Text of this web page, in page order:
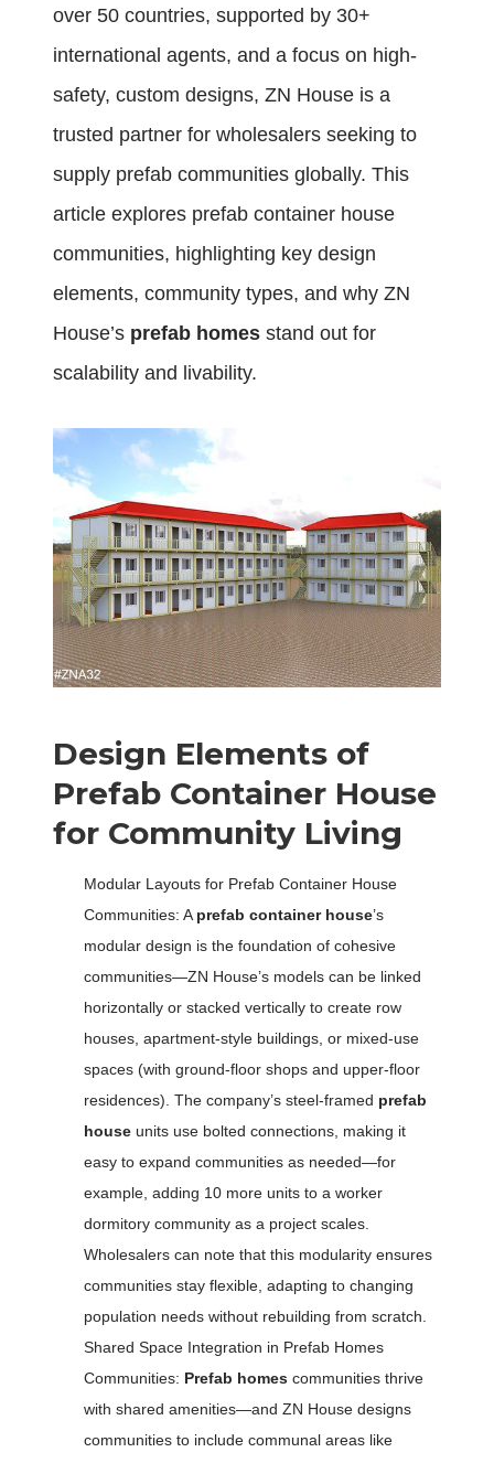
over 50 countries, supported by 30+
international agents, and a focus on high-
safety, custom designs, ZN House is a
trusted partner for wholesalers seeking to
supply prefab communities globally. This
article explores prefab container house
communities, highlighting key design
elements, community types, and why ZN
House’s prefab homes stand out for
scalability and livability.
Design Elements of
Prefab Container House
for Community Living
Modular Layouts for Prefab Container House
Communities: A prefab container house’s
modular design is the foundation of cohesive
communities—ZN House’s models can be linked
horizontally or stacked vertically to create row
houses, apartment-style buildings, or mixed-use
spaces (with ground-floor shops and upper-floor
residences). The company’s steel-framed prefab
house units use bolted connections, making it
easy to expand communities as needed—for
example, adding 10 more units to a worker
dormitory community as a project scales.
Wholesalers can note that this modularity ensures
communities stay flexible, adapting to changing
population needs without rebuilding from scratch.
Shared Space Integration in Prefab Homes
Communities: Prefab homes communities thrive
with shared amenities—and ZN House designs
communities to include communal areas like